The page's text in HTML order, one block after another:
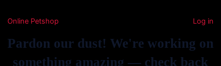
Online Petshop Log in
Pardon our dust! We're working on
something amazing — check back